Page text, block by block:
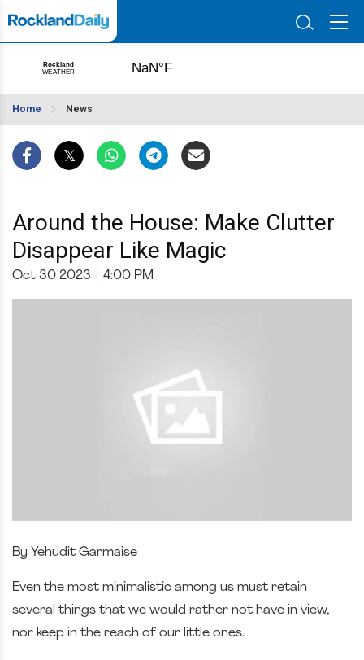
Home News
Around the House: Make Clutter
Disappear Like Magic
Oct 30 2023 4:00 PM
By Yehudit Garmaise
Even the most minimalistic among us must retain
several things that we would rather not have in view,
nor keep in the reach of our little ones.